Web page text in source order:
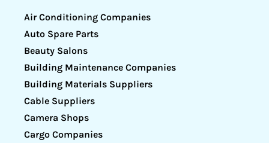
Air Conditioning Companies
Auto Spare Parts
Beauty Salons
Building Maintenance Companies
Building Materials Suppliers
Cable Suppliers
Camera Shops
Cargo Companies